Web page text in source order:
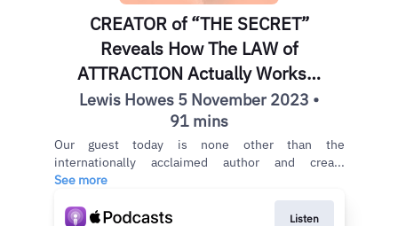
CREATOR of “THE SECRET”
Reveals How The LAW of
ATTRACTION Actually Works! |
Rhonda Byrne
Lewis Howes 5 November 2023 •
91 mins
Our guest today is none other than the
internationally acclaimed author and crea...
See more
Listen